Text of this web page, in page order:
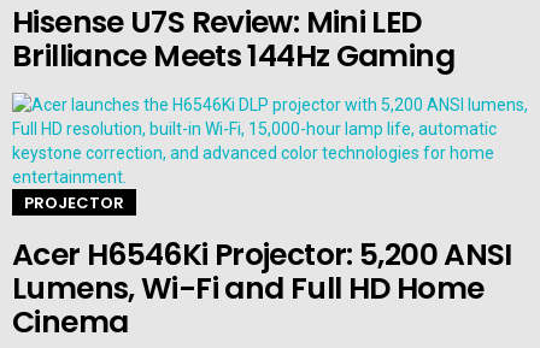
Hisense U7S Review: Mini LED
Brilliance Meets 144Hz Gaming
PROJECTOR
Acer H6546Ki Projector: 5,200 ANSI
Lumens, Wi-Fi and Full HD Home
Cinema